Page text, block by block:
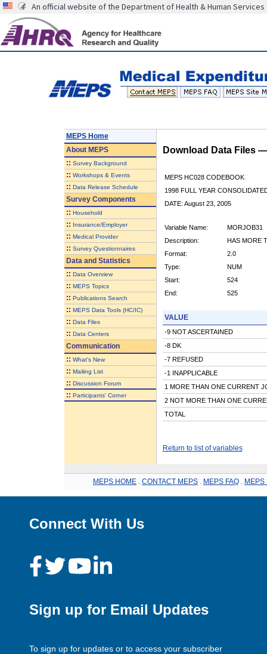
An official website of the Department of Health & Human Services
MEPS Home
AboutMEPS
:: Survey Background
:: Workshops & Events
:: Data Release Schedule
Survey Components
:: Household
:: Insurance/Employer
:: Medical Provider
:: Survey Questionnaires
Data and Statistics
:: Data Overview
:: MEPS Topics
:: Publications Search
:: MEPS Data Tools (HC/IC)
:: Data Files
:: Data Centers
Communication
:: What's New
:: Mailing List
:: Discussion Forum
:: Participants' Corner
Download Data Files
MEPS HC028 CODEBOOK
1998 FULL YEAR
DATE: August 23, 2005
Variable Name:
MORJOB31
Description:
HAS MORE
Format:
2.0
Type:
NUM
Start:
524
End:
525
VALUE
-9 NOT ASCERTAINED
-8 DK
-7 REFUSED
-1 INAPPLICABLE
1 MORE THAN ONE CURRENT
2 NOT MORE THAN ONE
TOTAL
Return to list of variables
MEPS HOME CONTACT MEPS MEPS FAQ MEPS
Connect With Us
Sign up for Email Updates
To sign up for updates or to access your subscriber